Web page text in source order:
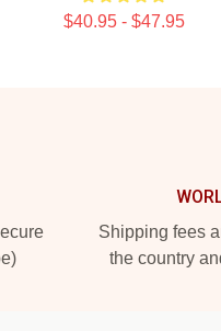
$40.95 - $47.95
Shipping fees
the country